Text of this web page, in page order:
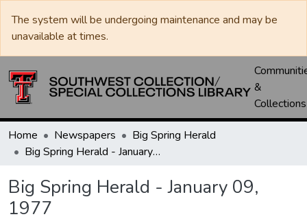
The system will be undergoing maintenance and may be
unavailable at times.
&
Collections
Home Newspapers
Big Spring Herald
Big Spring Herald - January 09, 1977
Big Spring Herald - January 09,
1977